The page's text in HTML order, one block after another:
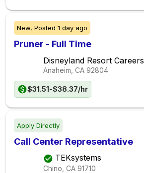
New, Posted 1 day ago
Pruner - Full Time
Disneyland Resort Careers
Anaheim, CA 92804
$31.51-$38.37/hr
Apply Directly
Call Center Representative
TEKsystems
Chino, CA 91710